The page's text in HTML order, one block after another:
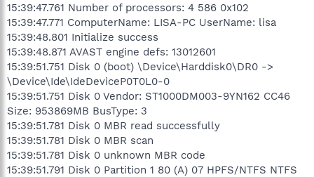
15:39:47.761 Number of processors: 4 586 0x102
15:39:47.771 ComputerName: LISA-PC UserName: lisa
15:39:48.801 Initialize success
15:39:48.871 AVAST engine defs: 13012601
15:39:51.751 Disk 0 (boot) \Device\Harddisk0\DR0 ->
\Device\Ide\IdeDeviceP0T0L0-0
15:39:51.751 Disk 0 Vendor: ST1000DM003-9YN162 CC46
Size: 953869MB BusType: 3
15:39:51.781 Disk 0 MBR read successfully
15:39:51.781 Disk 0 MBR scan
15:39:51.781 Disk 0 unknown MBR code
15:39:51.791 Disk 0 Partition 1 80 (A) 07 HPFS/NTFS NTFS